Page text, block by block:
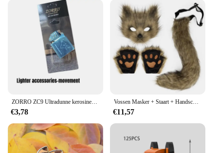
€3,78
Vossen Masker + Staart + Handschoenen Set Halloween Cosplays Kostuum Accessorie Themafeest Verkleed Rekwisieten Carnaval Feest Kostuums Accessoires
€11,57